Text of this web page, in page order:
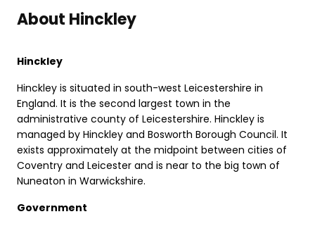
About Hinckley
Hinckley
Hinckley is situated in south-west Leicestershire in
England. It is the second largest town in the
administrative county of Leicestershire. Hinckley is
managed by Hinckley and Bosworth Borough Council. It
exists approximately at the midpoint between cities of
Coventry and Leicester and is near to the big town of
Nuneaton in Warwickshire.
Government